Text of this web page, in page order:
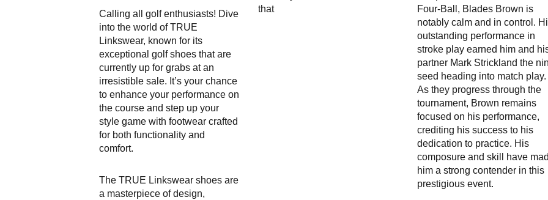
Calling all golf enthusiasts! Dive
into the world of TRUE
Linkswear, known for its
exceptional golf shoes that are
currently up for grabs at an
irresistible sale. It’s your chance
to enhance your performance on
the course and step up your
style game with footwear crafted
for both functionality and
comfort.
The TRUE Linkswear shoes are
a masterpiece of design,
that
Four-Ball, Blades Brown is
notably calm and in control.
outstanding performance in
stroke play earned him and
partner Mark Strickland the
seed heading into match play.
As they progress through the
tournament, Brown remains
focused on his performance,
crediting his success to his
dedication to practice. His
composure and skill have
him a strong contender in this
prestigious event.